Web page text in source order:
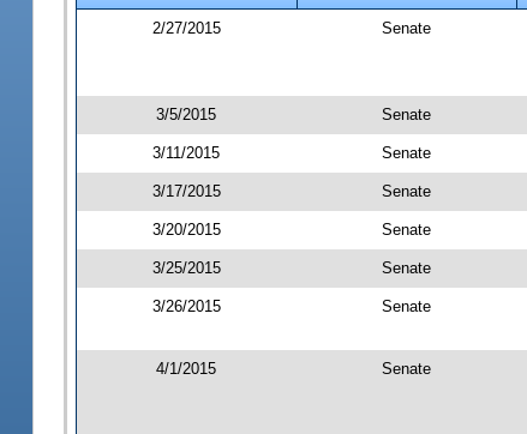
2/27/2015
Senate
3/5/2015 Senate
3/11/2015 Senate
3/17/2015 Senate
3/20/2015 Senate
3/25/2015 Senate
3/26/2015 Senate
4/1/2015 Senate